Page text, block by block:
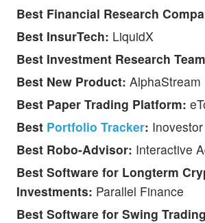
Best Financial Research
Best InsurTech: LiquidX
Best Investment Research
Best New Product: AlphaStream
Best Paper Trading Platform:
Best Portfolio Tracker: Inovestor
Best Robo-Advisor: Interactive
Best Software for Longterm
Investments: Parallel Finance
Best Software for Swing